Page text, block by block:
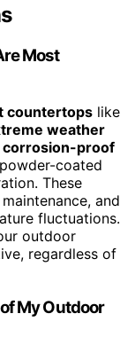
Most
countertops like
weather
corrosion-proof
coated
These
and
fluctuations.
outdoor
regardless of
My Outdoor